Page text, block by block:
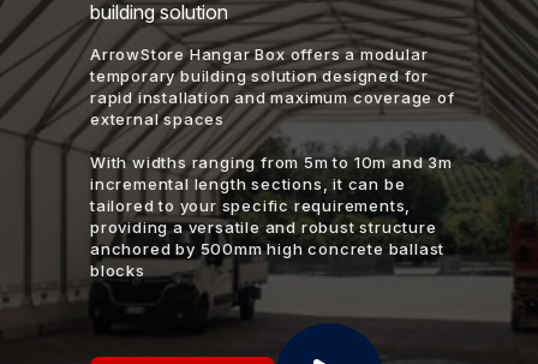
building solution
ArrowStore Hangar Box offers a modular
temporary building solution designed for
rapid installation and maximum coverage of
external spaces
With widths ranging from 5m to 10m and 3m
incremental length sections, it can be
tailored to your specific requirements,
providing a versatile and robust structure
anchored by 500mm high concrete ballast
blocks